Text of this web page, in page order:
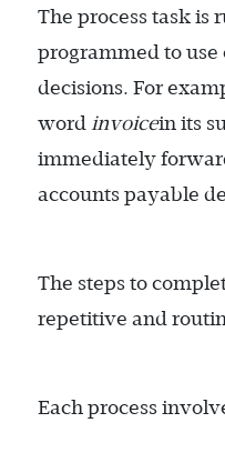
The process task is
programmed to use
decisions. For
word invoicein its
immediately
accounts payable
The steps to
repetitive and
Each process